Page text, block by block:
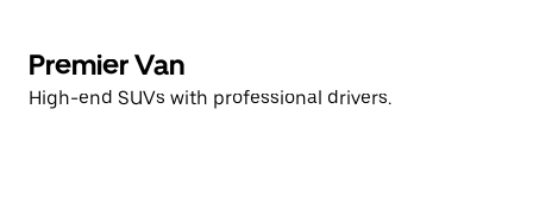
Premier Van
High-end SUVs with professional drivers.